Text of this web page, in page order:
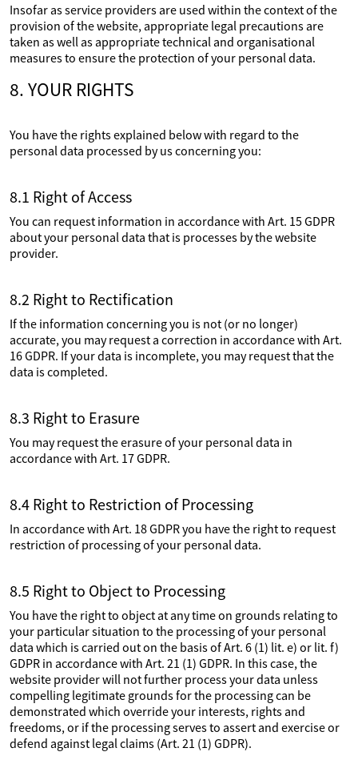
Insofar as service providers are used within the context of the
provision of the website, appropriate legal precautions are
taken as well as appropriate technical and organisational
measures to ensure the protection of your personal data.
8. YOUR RIGHTS
You have the rights explained below with regard to the
personal data processed by us concerning you:
8.1 Right of Access
You can request information in accordance with Art. 15 GDPR
about your personal data that is processes by the website
provider.
8.2 Right to Rectification
If the information concerning you is not (or no longer)
accurate, you may request a correction in accordance with Art.
16 GDPR. If your data is incomplete, you may request that the
data is completed.
8.3 Right to Erasure
You may request the erasure of your personal data in
accordance with Art. 17 GDPR.
8.4 Right to Restriction of Processing
In accordance with Art. 18 GDPR you have the right to request
restriction of processing of your personal data.
8.5 Right to Object to Processing
You have the right to object at any time on grounds relating to
your particular situation to the processing of your personal
data which is carried out on the basis of Art. 6 (1) lit. e) or lit. f)
GDPR in accordance with Art. 21 (1) GDPR. In this case, the
website provider will not further process your data unless
compelling legitimate grounds for the processing can be
demonstrated which override your interests, rights and
freedoms, or if the processing serves to assert and exercise or
defend against legal claims (Art. 21 (1) GDPR).